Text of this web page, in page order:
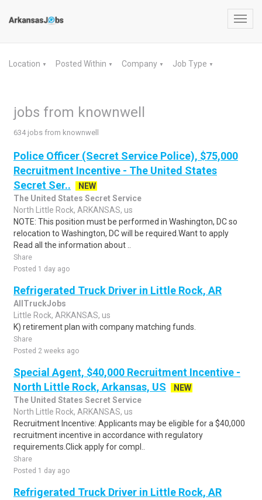
Location ▼ Posted Within ▼ Company ▼ Job Type ▼
jobs from knownwell
634 jobs from knownwell
Police Officer (Secret Service Police), $75,000
Recruitment Incentive - The United States
Secret Ser..
NEW
The United States Secret Service
North Little Rock, ARKANSAS, us
NOTE: This position must be performed in Washington, DC so
relocation to Washington, DC will be required.Want to apply
Read all the information about ..
Share
Posted 1 day ago
Refrigerated Truck Driver in Little Rock, AR
AllTruckJobs
Little Rock, ARKANSAS, us
K) retirement plan with company matching funds.
Share
Posted 2 weeks ago
Special Agent, $40,000 Recruitment Incentive -
North Little Rock, Arkansas, US
NEW
The United States Secret Service
North Little Rock, ARKANSAS, us
Recruitment Incentive: Applicants may be eligible for a $40,000
recruitment incentive in accordance with regulatory
requirements.Click apply for compl..
Share
Posted 1 day ago
Refrigerated Truck Driver in Little Rock, AR